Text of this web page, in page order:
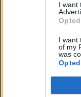
I want
I want
of my
was